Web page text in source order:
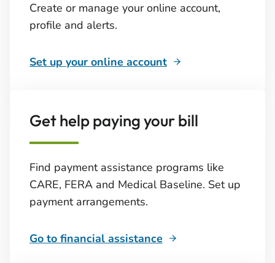
Create or manage your online account,
profile and alerts.
Set up your online account
Get help paying your bill
Find payment assistance programs like
CARE, FERA and Medical Baseline. Set up
payment arrangements.
Go to financial assistance